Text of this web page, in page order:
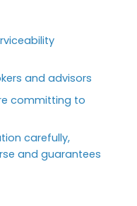
and advisors
committing to
carefully,
and guarantees